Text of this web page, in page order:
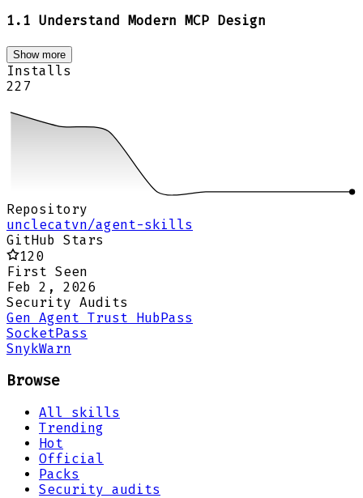
1.1 Understand Modern MCP Design
Show more
Installs
227
Repository
unclecatvn/agent-skills
GitHub Stars
120
First Seen
Feb 2, 2026
Security Audits
Gen Agent Trust Hub Pass
Socket Pass
SnykWarn
Browse
All skills
Trending
Hot
Official
Packs
Security audits